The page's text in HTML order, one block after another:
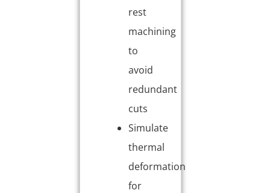
rest
machining
to
avoid
redundant
cuts
Simulate
thermal
deformation
for